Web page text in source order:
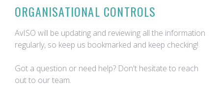
ORGANISATIONAL CONTROLS
AvISO will be updating and reviewing all the information
regularly, so keep us bookmarked and keep checking!
Got a question or need help? Don't hesitate to reach
out to our team.